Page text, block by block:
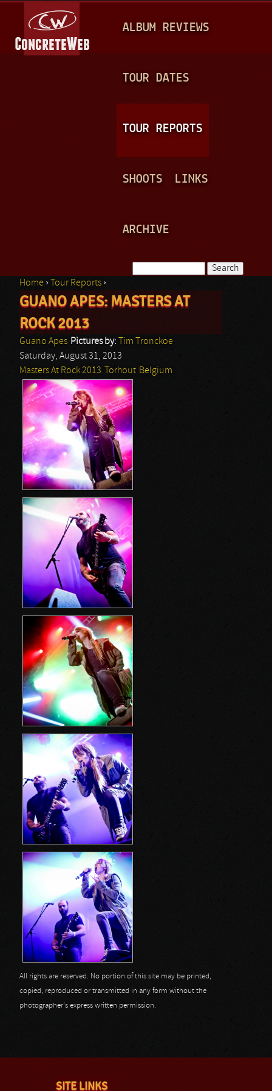
A
N
ALBUM REVIEWS
TOUR DATES
TOUR REPORTS
SHOOTS LINKS
ARCHIVE
Search form
You are here
Home › Tour Reports ›
GUANO APES: MASTERS AT
ROCK 2013
Guano Apes Pictures by:
Tim Tronckoe
Saturday, August 31, 2013
Masters At Rock 2013
Torhout Belgium
All rights are reserved. No portion of this site may be printed,
copied, reproduced or transmitted in any form without the
photographer's express written permission.
SITE LINKS